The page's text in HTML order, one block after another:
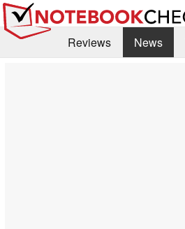
Reviews News